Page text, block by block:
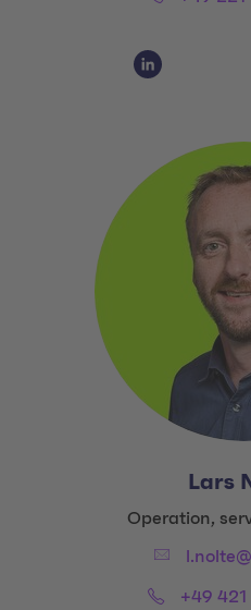
Social Media
Social Media
Lars
Title:
Operation,
Email:
Phone:+49 421